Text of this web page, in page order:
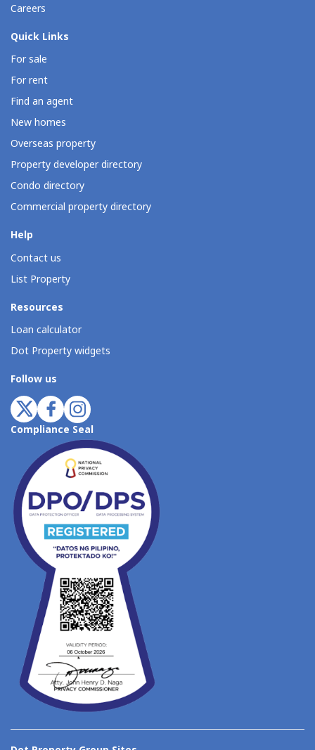
Careers
Quick Links
For sale
For rent
Find an agent
New homes
Overseas property
Property developer directory
Condo directory
Commercial property directory
Help
Contact us
List Property
Resources
Loan calculator
Dot Property widgets
Follow us
Compliance Seal